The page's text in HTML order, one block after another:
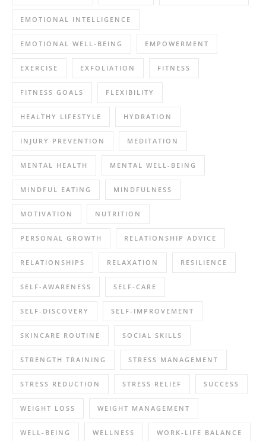
EMOTIONAL INTELLIGENCE
EMOTIONAL WELL-BEING EMPOWERMENT
EXERCISE EXFOLIATION FITNESS
FITNESS GOALS FLEXIBILITY
HEALTHY LIFESTYLE HYDRATION
INJURY PREVENTION MEDITATION
MENTAL HEALTH MENTAL WELL-BEING
MINDFUL EATING MINDFULNESS
MOTIVATION NUTRITION
PERSONAL GROWTH RELATIONSHIP ADVICE
RELATIONSHIPS RELAXATION RESILIENCE
SELF-AWARENESS SELF-CARE
SELF-DISCOVERY SELF-IMPROVEMENT
SKINCARE ROUTINE SOCIAL SKILLS
STRENGTH TRAINING STRESS MANAGEMENT
STRESS REDUCTION STRESS RELIEF SUCCESS
WEIGHT LOSS WEIGHT MANAGEMENT
WELL-BEING WELLNESS WORK-LIFE BALANCE